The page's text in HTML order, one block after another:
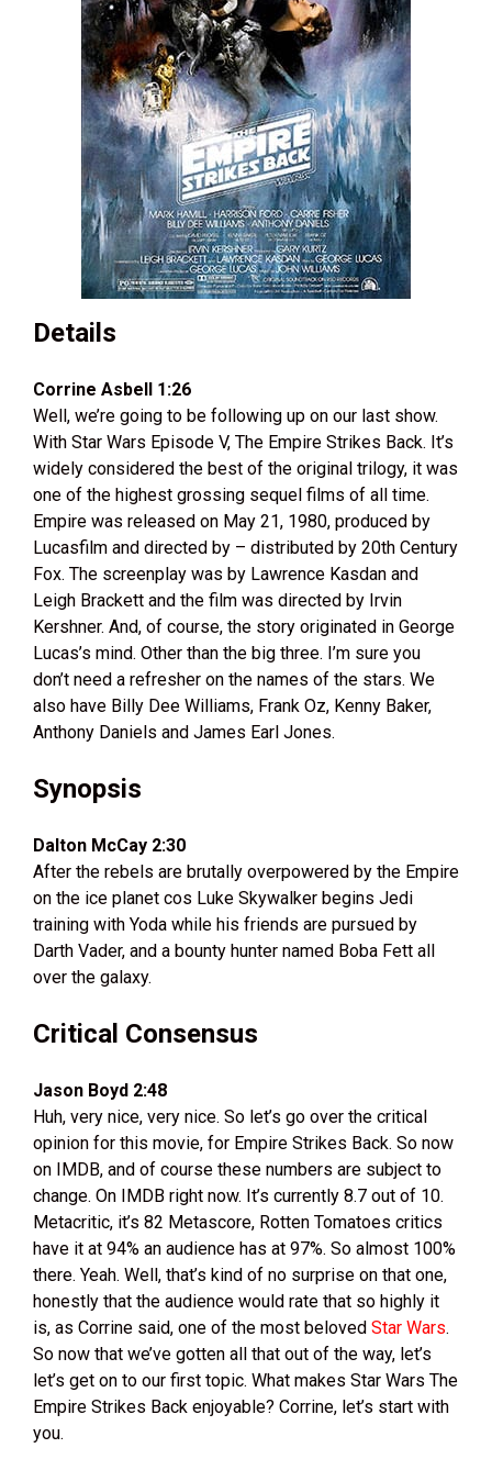
Details
Corrine Asbell 1:26
Well, we’re going to be following up on our last show.
With Star Wars Episode V, The Empire Strikes Back. It’s
widely considered the best of the original trilogy, it was
one of the highest grossing sequel films of all time.
Empire was released on May 21, 1980, produced by
Lucasfilm and directed by – distributed by 20th Century
Fox. The screenplay was by Lawrence Kasdan and
Leigh Brackett and the film was directed by Irvin
Kershner. And, of course, the story originated in George
Lucas’s mind. Other than the big three. I’m sure you
don’t need a refresher on the names of the stars. We
also have Billy Dee Williams, Frank Oz, Kenny Baker,
Anthony Daniels and James Earl Jones.
Synopsis
Dalton McCay 2:30
After the rebels are brutally overpowered by the Empire
on the ice planet cos Luke Skywalker begins Jedi
training with Yoda while his friends are pursued by
Darth Vader, and a bounty hunter named Boba Fett all
over the galaxy.
Critical Consensus
Jason Boyd 2:48
Huh, very nice, very nice. So let’s go over the critical
opinion for this movie, for Empire Strikes Back. So now
on IMDB, and of course these numbers are subject to
change. On IMDB right now. It’s currently 8.7 out of 10.
Metacritic, it’s 82 Metascore, Rotten Tomatoes critics
have it at 94% an audience has at 97%. So almost 100%
there. Yeah. Well, that’s kind of no surprise on that one,
honestly that the audience would rate that so highly it
is, as Corrine said, one of the most beloved Star Wars.
So now that we’ve gotten all that out of the way, let’s
let’s get on to our first topic. What makes Star Wars The
Empire Strikes Back enjoyable? Corrine, let’s start with
you.